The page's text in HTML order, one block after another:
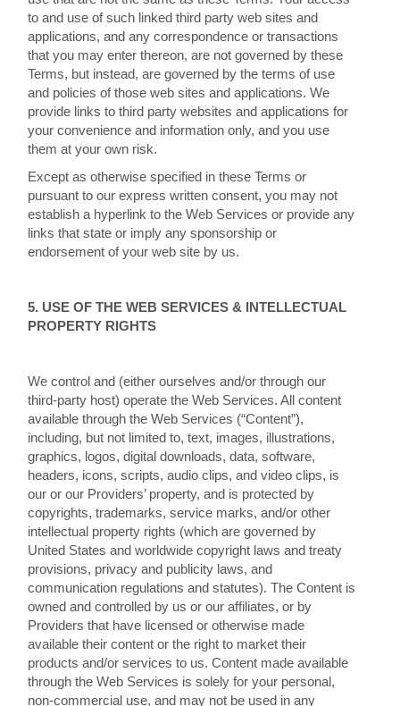
to and use of such linked third party web sites and
applications, and any correspondence or transactions
that you may enter thereon, are not governed by these
Terms, but instead, are governed by the terms of use
and policies of those web sites and applications. We
provide links to third party websites and applications for
your convenience and information only, and you use
them at your own risk.
Except as otherwise specified in these Terms or
pursuant to our express written consent, you may not
establish a hyperlink to the Web Services or provide any
links that state or imply any sponsorship or
endorsement of your web site by us.
5. USE OF THE WEB SERVICES & INTELLECTUAL
PROPERTY RIGHTS
We control and (either ourselves and/or through our
third-party host) operate the Web Services. All content
available through the Web Services (“Content”),
including, but not limited to, text, images, illustrations,
graphics, logos, digital downloads, data, software,
headers, icons, scripts, audio clips, and video clips, is
our or our Providers’ property, and is protected by
copyrights, trademarks, service marks, and/or other
intellectual property rights (which are governed by
United States and worldwide copyright laws and treaty
provisions, privacy and publicity laws, and
communication regulations and statutes). The Content is
owned and controlled by us or our affiliates, or by
Providers that have licensed or otherwise made
available their content or the right to market their
products and/or services to us. Content made available
through the Web Services is solely for your personal,
non-commercial use, and may not be used in any